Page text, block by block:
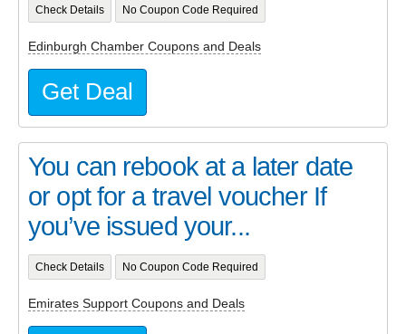
Check Details No Coupon Code Required
Edinburgh Chamber Coupons and Deals
Get Deal
You can rebook at a later date
or opt for a travel voucher If
you’ve issued your...
Check Details No Coupon Code Required
Emirates Support Coupons and Deals